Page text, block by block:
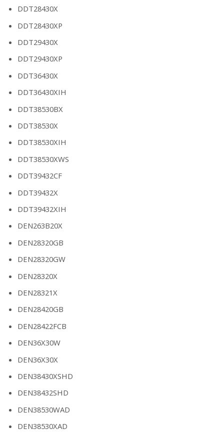
DDT28430X
DDT28430XP
DDT29430X
DDT29430XP
DDT36430X
DDT36430XIH
DDT38530BX
DDT38530X
DDT38530XIH
DDT38530XWS
DDT39432CF
DDT39432X
DDT39432XIH
DEN263B20X
DEN28320GB
DEN28320GW
DEN28320X
DEN28321X
DEN28420GB
DEN28422FCB
DEN36X30W
DEN36X30X
DEN38430XSHD
DEN38432SHD
DEN38530WAD
DEN38530XAD